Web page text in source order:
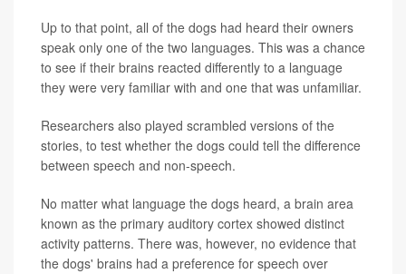
Up to that point, all of the dogs had heard their owners
speak only one of the two languages. This was a chance
to see if their brains reacted differently to a language
they were very familiar with and one that was unfamiliar.
Researchers also played scrambled versions of the
stories, to test whether the dogs could tell the difference
between speech and non-speech.
No matter what language the dogs heard, a brain area
known as the primary auditory cortex showed distinct
activity patterns. There was, however, no evidence that
the dogs' brains had a preference for speech over